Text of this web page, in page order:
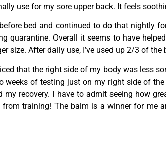
use for my sore upper back. It feels
bed and continued to do that nightly
quarantine. Overall it seems to have
size. After daily use, I’ve used up 2/3 of the
that the right side of my body was less
weeks of testing just on my right side of
recovery. I have to admit seeing how
training! The balm is a winner for me